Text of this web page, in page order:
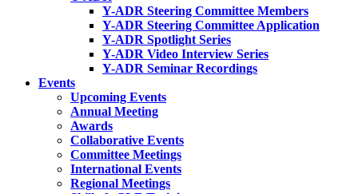
Y-ADR Steering Committee Members
Y-ADR Steering Committee Application
Y-ADR Spotlight Series
Y-ADR Video Interview Series
Y-ADR Seminar Recordings
Events
Upcoming Events
Annual Meeting
Awards
Collaborative Events
Committee Meetings
International Events
Regional Meetings